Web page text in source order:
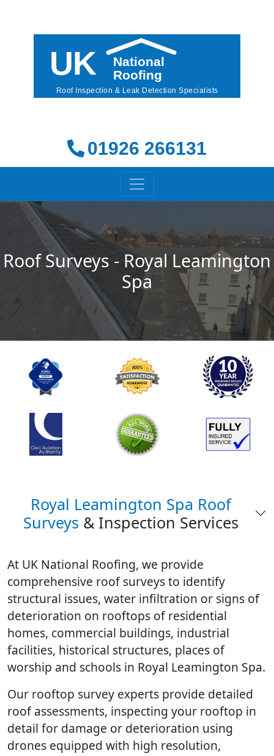
01926 266131
Roof Surveys - Royal Leamington
Spa
Royal Leamington Spa Roof
Surveys & Inspection Services
At UK National Roofing, we provide
comprehensive roof surveys to identify
structural issues, water infiltration or signs of
deterioration on rooftops of residential
homes, commercial buildings, industrial
facilities, historical structures, places of
worship and schools in Royal Leamington Spa.
Our rooftop survey experts provide detailed
roof assessments, inspecting your rooftop in
detail for damage or deterioration using
drones equipped with high resolution,